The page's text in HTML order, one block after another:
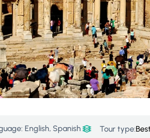
English, Spanish Tour type: